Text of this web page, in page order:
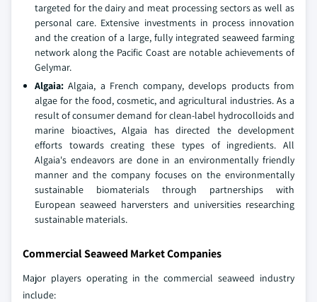
targeted for the dairy and meat processing sectors as well as
personal care. Extensive investments in process innovation
and the creation of a large, fully integrated seaweed farming
network along the Pacific Coast are notable achievements of
Gelymar.
Algaia: Algaia, a French company, develops products from
algae for the food, cosmetic, and agricultural industries. As a
result of consumer demand for clean-label hydrocolloids and
marine bioactives, Algaia has directed the development
efforts towards creating these types of ingredients. All
Algaia's endeavors are done in an environmentally friendly
manner and the company focuses on the environmentally
sustainable biomaterials through partnerships with
European seaweed harversters and universities researching
sustainable materials.
Commercial Seaweed Market Companies
Major players operating in the commercial seaweed industry
include: